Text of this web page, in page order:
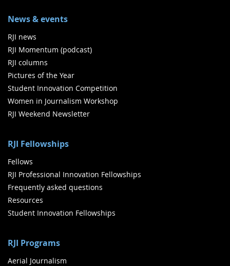
News & events
RJI news
RJI Momentum (podcast)
RJI columns
Pictures of the Year
Student Innovation Competition
Women in Journalism Workshop
RJI Weekend Newsletter
RJI Fellowships
Fellows
RJI Professional Innovation Fellowships
Frequently asked questions
Resources
Student Innovation Fellowships
RJI Programs
Aerial Journalism